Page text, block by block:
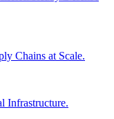
Chains at Scale.
Infrastructure.